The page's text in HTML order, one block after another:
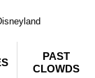
PAST
CLOWDS